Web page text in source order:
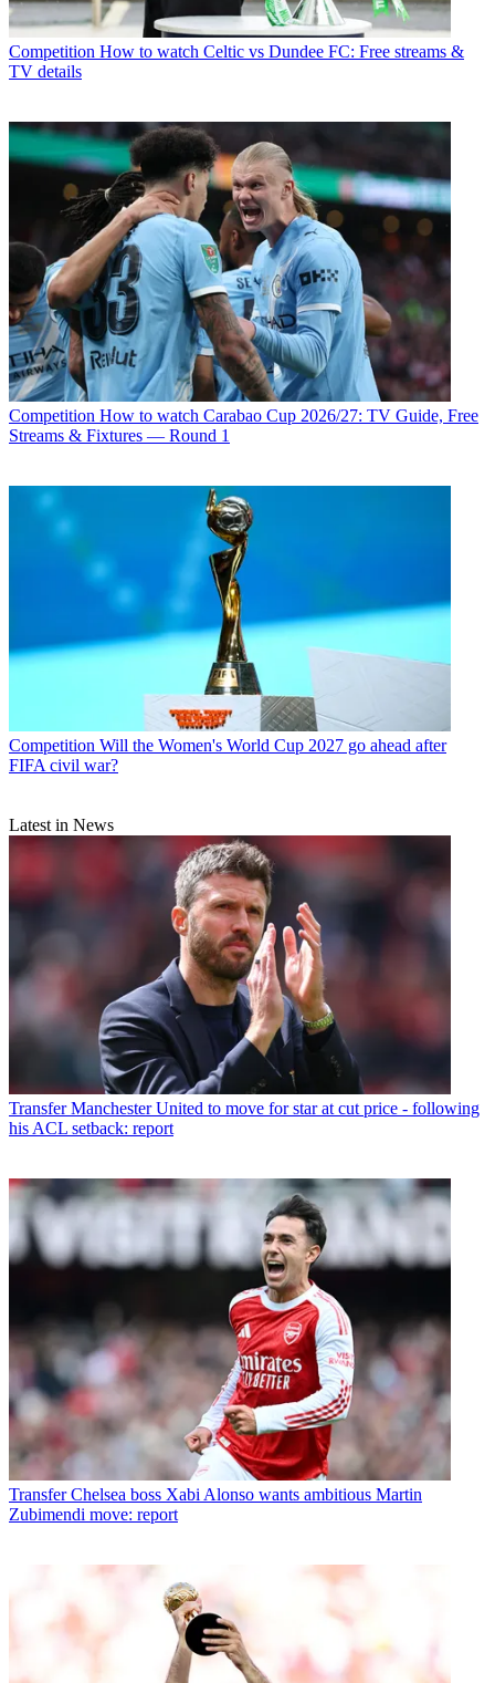
Competition How to watch Celtic vs Dundee FC: Free streams &
TV details
Competition How to watch Carabao Cup 2026/27: TV Guide, Free
Streams & Fixtures — Round 1
Competition Will the Women's World Cup 2027 go ahead after
FIFA civil war?
Latest in News
Transfer Manchester United to move for star at cut price - following
his ACL setback: report
Transfer Chelsea boss Xabi Alonso wants ambitious Martin
Zubimendi move: report